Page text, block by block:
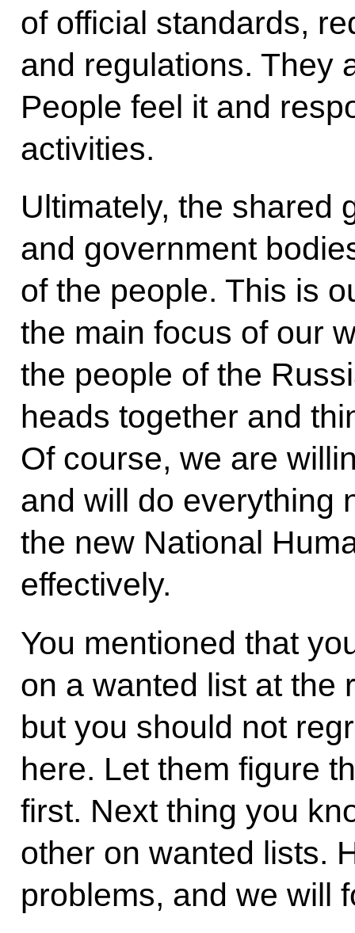
of official standards,
and regulations. They
People feel it and
activities.
Ultimately, the shared
and government
of the people. This is
the main focus of our
the people of the
heads together and
Of course, we are
and will do everything
the new National
effectively.
You mentioned that
on a wanted list at the
but you should not
here. Let them figure
first. Next thing you
other on wanted lists.
problems, and we will